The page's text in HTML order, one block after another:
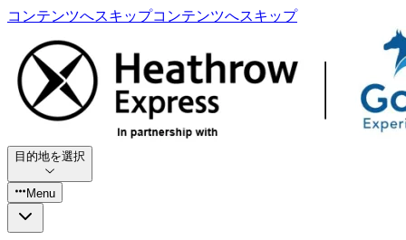
コンテンツへスキップコンテンツへスキップ
目的地を選択
Menu